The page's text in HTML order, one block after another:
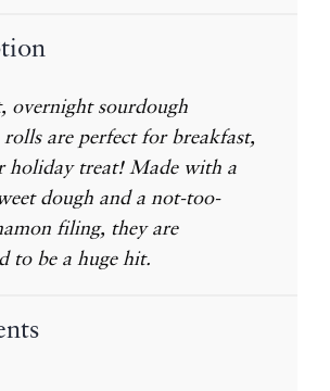
overnight sourdough
are perfect for breakfast,
holiday treat! Made with a
dough and a not-too-
filing, they are
to be a huge hit.